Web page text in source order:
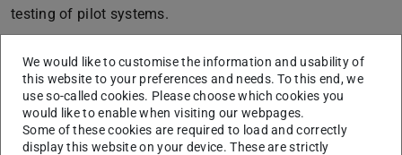
testing of pilot systems.
are based on forward-looking energy storage systems and
that they incur the lowest possible social and
environmental costs.
This profile topic makes important contributions to
We would like to customise the information and usability of
this website to your preferences and needs. To this end, we
use so-called cookies. Please choose which cookies you
would like to enable when visiting our webpages.
Some of these cookies are required to load and correctly
display this website on your device. These are strictly